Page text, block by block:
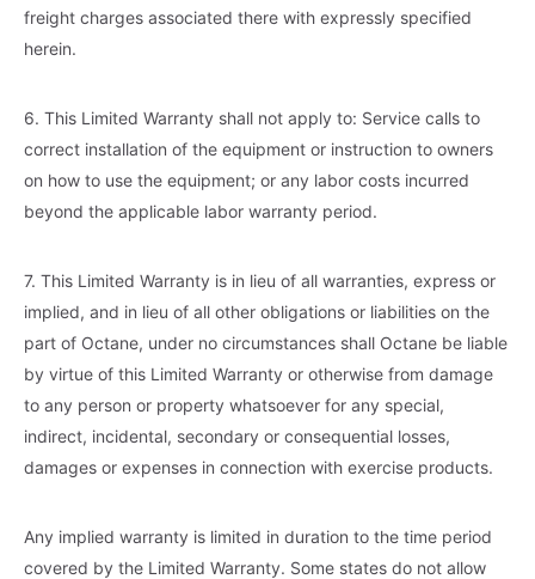
freight charges associated there with expressly specified
herein.
6. This Limited Warranty shall not apply to: Service calls to
correct installation of the equipment or instruction to owners
on how to use the equipment; or any labor costs incurred
beyond the applicable labor warranty period.
7. This Limited Warranty is in lieu of all warranties, express or
implied, and in lieu of all other obligations or liabilities on the
part of Octane, under no circumstances shall Octane be liable
by virtue of this Limited Warranty or otherwise from damage
to any person or property whatsoever for any special,
indirect, incidental, secondary or consequential losses,
damages or expenses in connection with exercise products.
Any implied warranty is limited in duration to the time period
covered by the Limited Warranty. Some states do not allow